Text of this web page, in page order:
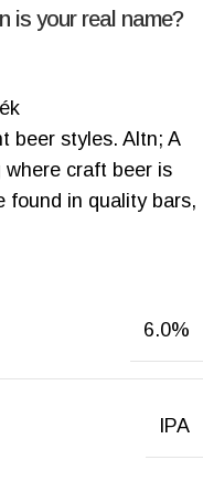
is your real name?
beer styles. Altn; A
where craft beer is
found in quality bars,
6.0%
IPA